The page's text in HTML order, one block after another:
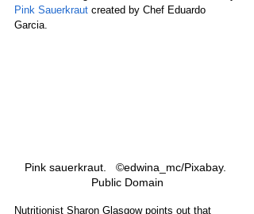
Pink Sauerkraut created by Chef Eduardo
Garcia.
Pink sauerkraut.   ©edwina_mc/Pixabay.
Public Domain
Nutritionist Sharon Glasgow points out that